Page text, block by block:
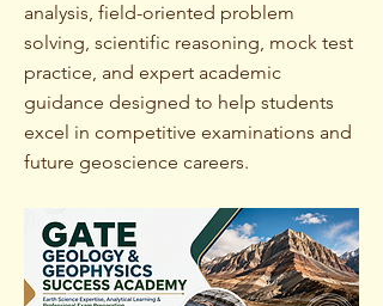
analysis, field-oriented problem
solving, scientific reasoning, mock test
practice, and expert academic
guidance designed to help students
excel in competitive examinations and
future geoscience careers.